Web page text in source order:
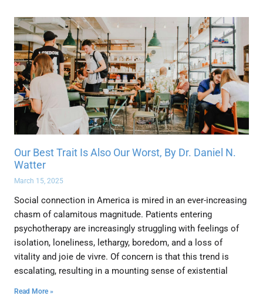
Our Best Trait Is Also Our Worst, By Dr. Daniel N.
Watter
March 15, 2025
Social connection in America is mired in an ever-increasing
chasm of calamitous magnitude. Patients entering
psychotherapy are increasingly struggling with feelings of
isolation, loneliness, lethargy, boredom, and a loss of
vitality and joie de vivre. Of concern is that this trend is
escalating, resulting in a mounting sense of existential
Read More »